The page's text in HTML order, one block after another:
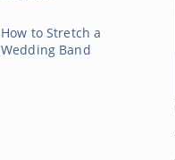
How to Stretch a
Wedding Band